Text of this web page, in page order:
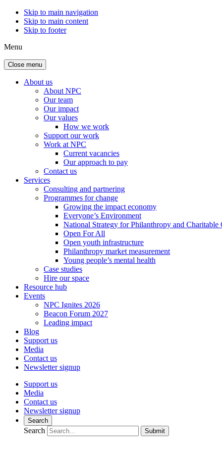
Skip to main navigation
Skip to main content
Skip to footer
Menu
Close menu
About us
About NPC
Our team
Our impact
Our values
How we work
Support our work
Work at NPC
Current vacancies
Our approach to pay
Contact us
Services
Consulting and partnering
Programmes for change
Growing the impact economy
Everyone’s Environment
National Strategy for Philanthropy and Charitable
Open For All
Open youth infrastructure
Philanthropy market measurement
Young people’s mental health
Case studies
Hire our space
Resource hub
Events
NPC Ignites 2026
Beacon Forum 2027
Leading impact
Blog
Support us
Media
Contact us
Newsletter signup
Support us
Media
Contact us
Newsletter signup
Search
Search Submit